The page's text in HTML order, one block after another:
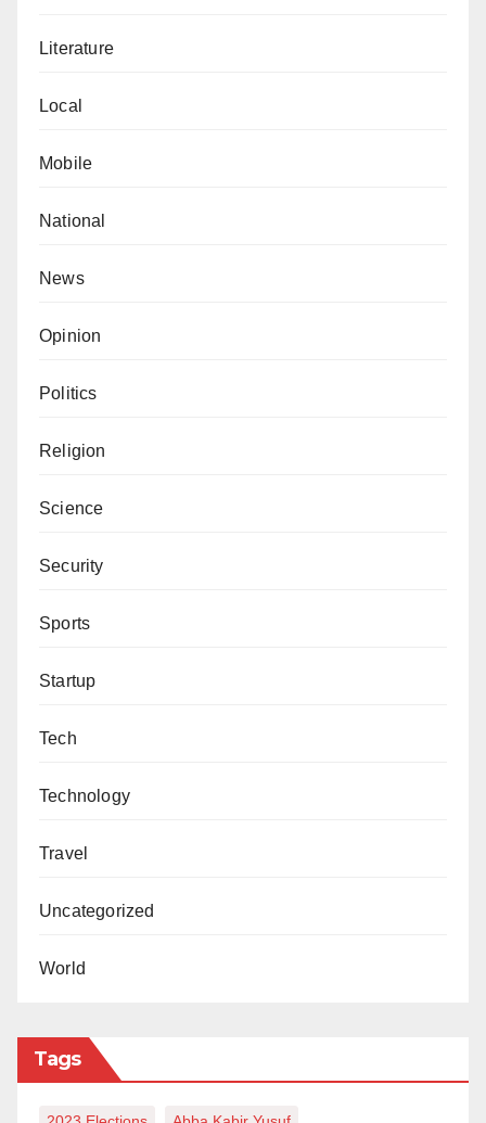
Literature
Local
Mobile
National
News
Opinion
Politics
Religion
Science
Security
Sports
Startup
Tech
Technology
Travel
Uncategorized
World
Tags